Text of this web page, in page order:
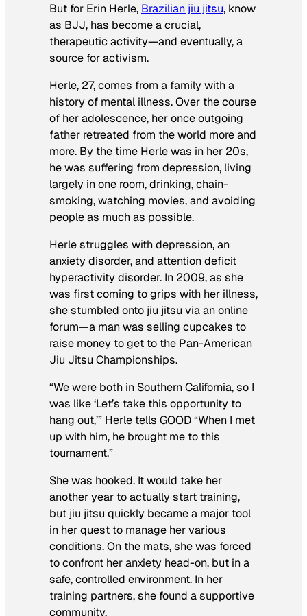
But for Erin Herle, Brazilian jiu jitsu, know
as BJJ, has become a crucial,
therapeutic activity—and eventually, a
source for activism.
Herle, 27, comes from a family with a
history of mental illness. Over the course
of her adolescence, her once outgoing
father retreated from the world more and
more. By the time Herle was in her 20s,
he was suffering from depression, living
largely in one room, drinking, chain-
smoking, watching movies, and avoiding
people as much as possible.
Herle struggles with depression, an
anxiety disorder, and attention deficit
hyperactivity disorder. In 2009, as she
was first coming to grips with her illness,
she stumbled onto jiu jitsu via an online
forum—a man was selling cupcakes to
raise money to get to the Pan-American
Jiu Jitsu Championships.
“We were both in Southern California, so I
was like ‘Let’s take this opportunity to
hang out,’” Herle tells GOOD “When I met
up with him, he brought me to this
tournament.”
She was hooked. It would take her
another year to actually start training,
but jiu jitsu quickly became a major tool
in her quest to manage her various
conditions. On the mats, she was forced
to confront her anxiety head-on, but in a
safe, controlled environment. In her
training partners, she found a supportive
community.